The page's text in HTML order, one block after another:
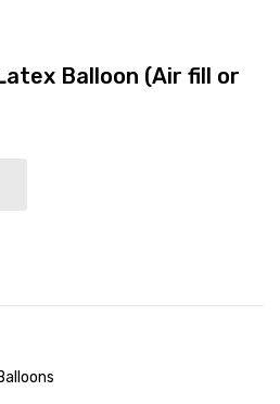
Balloon (Air fill or